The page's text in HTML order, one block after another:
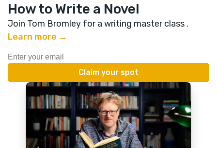
How to Write a Novel
Join Tom Bromley for a writing master class .
Learn more →